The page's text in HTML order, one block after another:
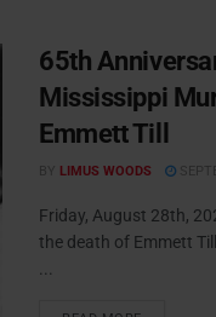
65th
Mississippi
Emmett Till
BY LIMUS WOODS
Friday, August 28th,
the death of Emmett